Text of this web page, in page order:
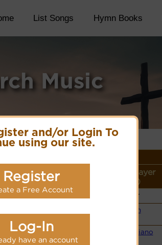
and/or Login To
using our site.
Register
a Free Account
Log-In
have an account
List Songs Hymn Books
Music
Site
More
detail
Style (Player
Link)
Choir
Organ
Simple Piano